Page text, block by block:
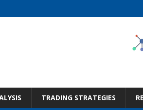
TRADING STRATEGIES